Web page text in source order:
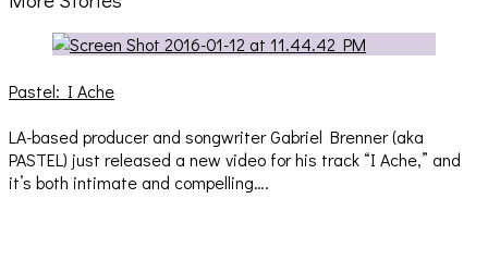
Pastel: I Ache
LA-based producer and songwriter Gabriel Brenner (aka
PASTEL) just released a new video for his track “I Ache,” and
it’s both intimate and compelling….